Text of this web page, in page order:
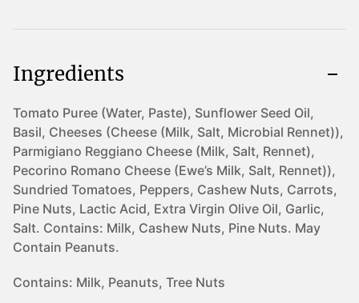
Ingredients
Tomato Puree (Water, Paste), Sunflower Seed Oil,
Basil, Cheeses (Cheese (Milk, Salt, Microbial Rennet)),
Parmigiano Reggiano Cheese (Milk, Salt, Rennet),
Pecorino Romano Cheese (Ewe’s Milk, Salt, Rennet)),
Sundried Tomatoes, Peppers, Cashew Nuts, Carrots,
Pine Nuts, Lactic Acid, Extra Virgin Olive Oil, Garlic,
Salt. Contains: Milk, Cashew Nuts, Pine Nuts. May
Contain Peanuts.
Contains: Milk, Peanuts, Tree Nuts